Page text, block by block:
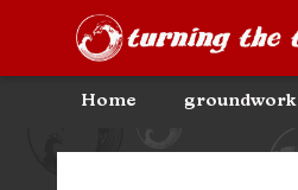
Home groundwork
Community Discounts
Events
About
Contact & Hours
Turning the Tide Bookstore